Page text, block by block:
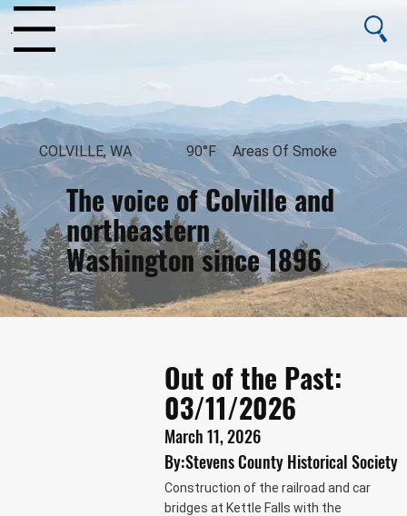
The voice of Colville and
northeastern
Washington since 1896
August 7, 2026
COLVILLE, WA 90°F Areas Of Smoke
Out of the Past:
03/11/2026
March 11, 2026
By:Stevens County Historical Society
Construction of the railroad and car
bridges at Kettle Falls with the